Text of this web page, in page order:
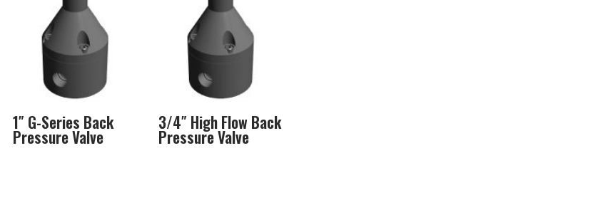
1″ G-Series Back
Pressure Valve
3/4″ High Flow Back
Pressure Valve